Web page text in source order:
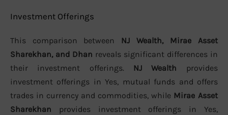
Investment Offerings
This comparison between NJ Wealth, Mirae Asset
Sharekhan, and Dhan reveals significant differences in
their investment offerings. NJ Wealth provides
investment offerings in Yes, mutual funds and offers
trades in currency and commodities, while Mirae Asset
Sharekhan provides investment offerings in Yes,